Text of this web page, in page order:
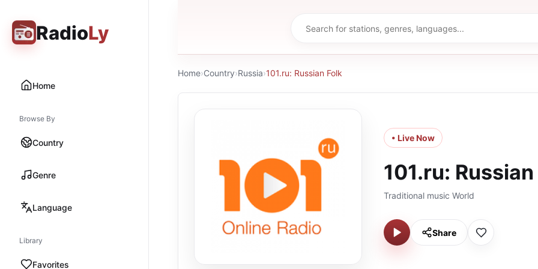
RadioLy
Home
Browse By
Country
Genre
Language
Library
Favorites
Home›Country›Russia›101.ru: Russian Folk
• Live Now
101.ru:
Traditional music World
Share